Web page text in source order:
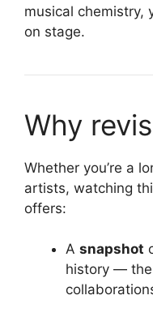
musical chemistry,
on stage.
Why
Whether you’re a
artists, watching
offers:
A snapshot
history —